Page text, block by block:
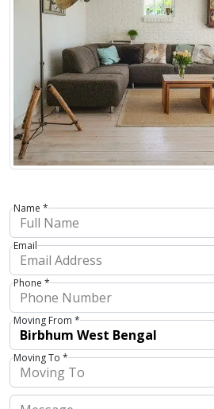
Name *
Email
Phone *
Moving From *
Moving To *